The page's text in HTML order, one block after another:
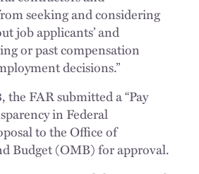
seeking and considering
job applicants’ and
or past compensation
decisions.”
the FAR submitted a “Pay
in Federal
to the Office of
Budget (OMB) for approval.